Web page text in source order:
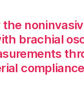
brachial
compliance